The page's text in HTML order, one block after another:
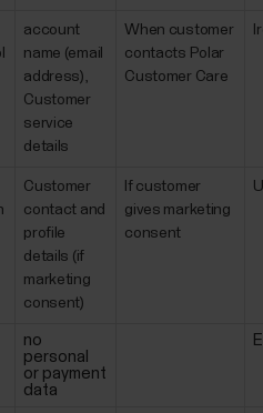
account
name (email
address),
Customer
service
details
When customer
contacts Polar
Customer Care
Customer
contact and
profile
details (if
marketing
consent)
If customer
gives marketing
consent
no
personal
or payment
data